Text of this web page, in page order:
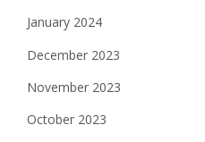
January 2024
December 2023
November 2023
October 2023